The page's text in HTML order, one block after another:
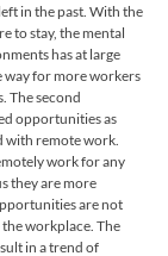
in the past. With the
to stay, the mental
has at large
way for more workers
The second
opportunities as
with remote work.
work for any
they are more
are not
workplace. The
in a trend of